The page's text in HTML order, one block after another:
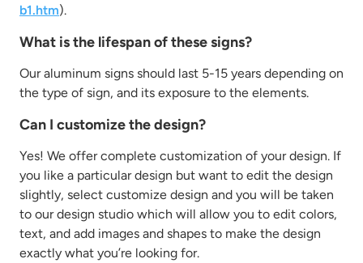
b1.htm).
What is the lifespan of these signs?
Our aluminum signs should last 5-15 years depending on
the type of sign, and its exposure to the elements.
Can I customize the design?
Yes! We offer complete customization of your design. If
you like a particular design but want to edit the design
slightly, select customize design and you will be taken
to our design studio which will allow you to edit colors,
text, and add images and shapes to make the design
exactly what you’re looking for.